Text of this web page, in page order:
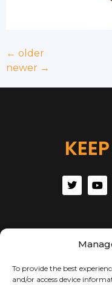
To provide the best
and/or access device
← older
newer →